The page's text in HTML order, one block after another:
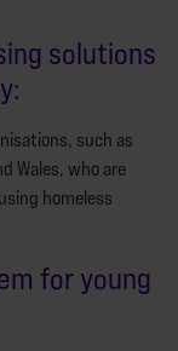
solutions
such as
Wales, who are
homeless
for young